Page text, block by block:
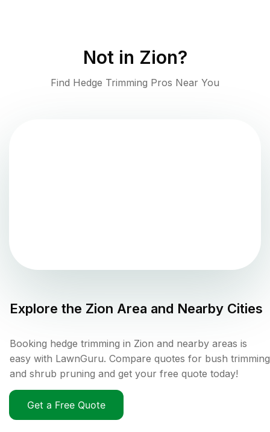
Not in Zion?
Find Hedge Trimming Pros Near You
Explore the Zion Area and Nearby Cities
Booking hedge trimming in Zion and nearby areas is
easy with LawnGuru. Compare quotes for bush trimming
and shrub pruning and get your free quote today!
Get a Free Quote